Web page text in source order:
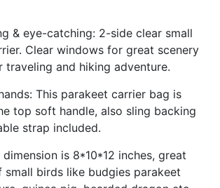
& eye-catching: 2-side clear small
Clear windows for great scenery
traveling and hiking adventure.
This parakeet carrier bag is
top soft handle, also sling backing
strap included.
is 8*10*12 inches, great
birds like budgies parakeet